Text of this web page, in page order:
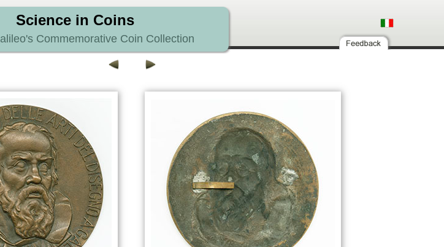
Science in Coins
Commemorative Coin Collection